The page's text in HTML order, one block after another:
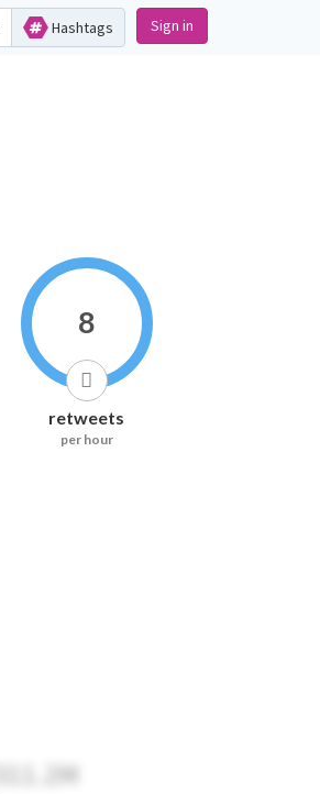
Hashtags Sign in
8
retweets
per hour
311.2M